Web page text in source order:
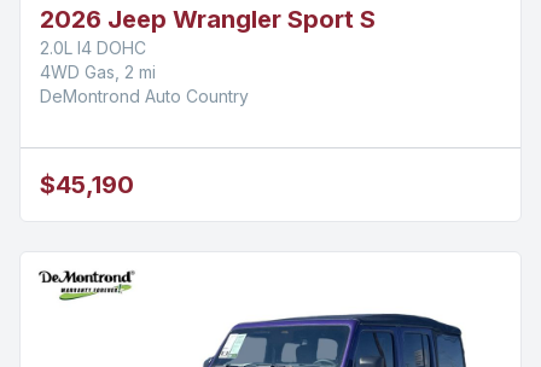
2026 Jeep Wrangler Sport S
2.0L I4 DOHC
4WD Gas, 2 mi
DeMontrond Auto Country
$45,190